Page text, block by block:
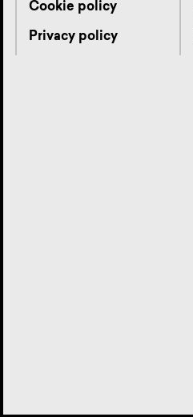
Cookie policy
Privacy policy